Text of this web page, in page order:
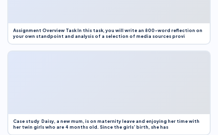
Assignment Overview Task In this task, you will write an 800-word reflection on
your own standpoint and analysis of a selection of media sources provi
Case study Daisy, a new mum, is on maternity leave and enjoying her time with
her twin girls who are 4 months old. Since the girls’ birth, she has